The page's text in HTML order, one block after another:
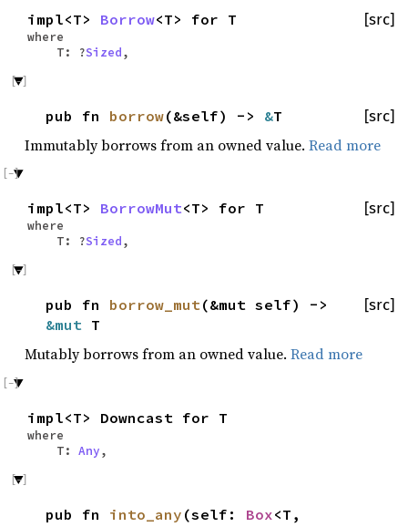
[src]
impl<T> Borrow<T> for T
where
T: ?Sized,
[src]
pub fn borrow(&self) -> &T
Immutably borrows from an owned value. Read more
[src]
impl<T> BorrowMut<T> for T
where
T: ?Sized,
[src]
pub fn borrow_mut(&mut self) ->
&mut T
Mutably borrows from an owned value. Read more
impl<T> Downcast for T
where
T: Any,
pub fn into_any (self: Box<T,